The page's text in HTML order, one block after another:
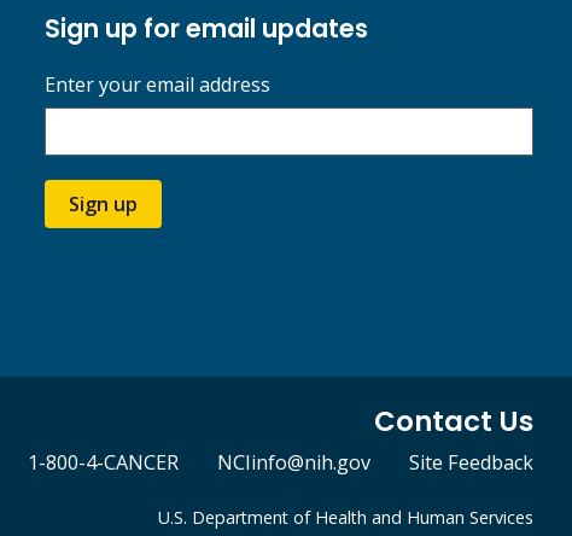
Sign up for email updates
Enter your email address
Sign up
Contact Us
1-800-4-CANCER NCIinfo@nih.gov Site Feedback
U.S. Department of Health and Human Services